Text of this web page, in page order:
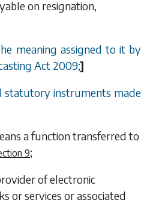
on resignation,
meaning assigned to it by
Act 2009;]
statutory instruments made
a function transferred to
9;
of electronic
or services or associated